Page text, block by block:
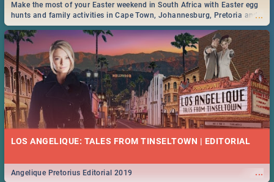
...
Make the most of your Easter weekend in South Africa with Easter egg
hunts and family activities in Cape Town, Johannesburg, Pretoria and
Durban... Find things to do this Easter by looking at some ideas below.
LOS ANGELIQUE: TALES FROM TINSELTOWN | EDITORIAL
...
Angelique Pretorius Editorial 2019